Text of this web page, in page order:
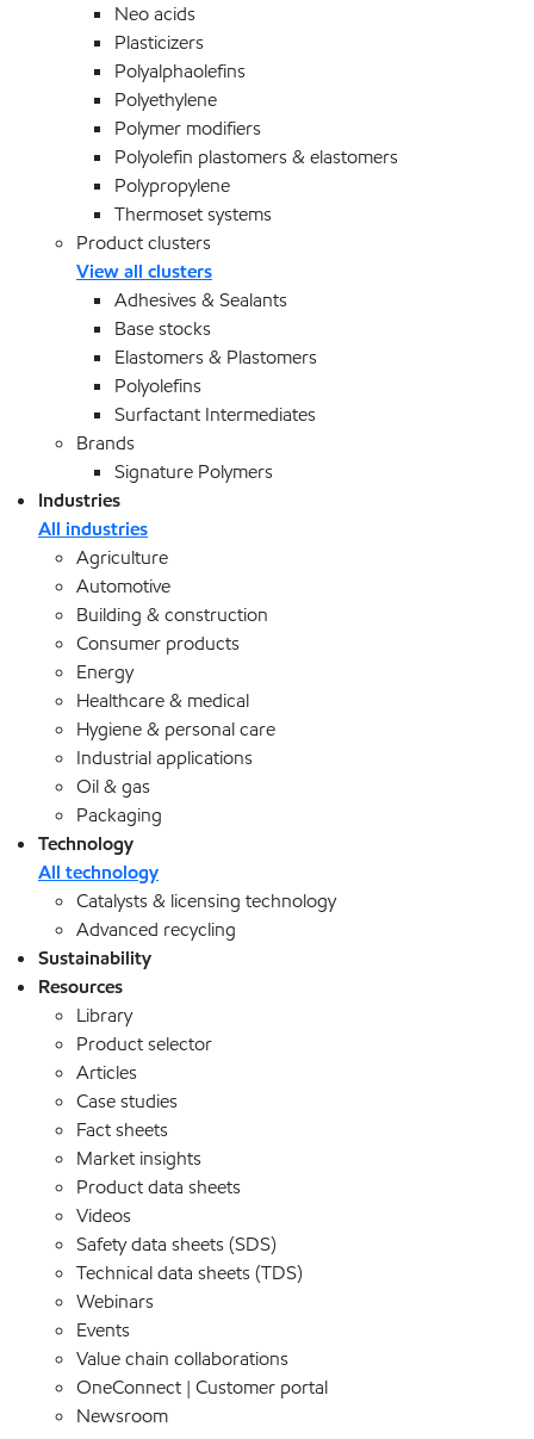
Neo acids
Plasticizers
Polyalphaolefins
Polyethylene
Polymer modifiers
Polyolefin plastomers & elastomers
Polypropylene
Thermoset systems
Product clusters
View all clusters
Adhesives & Sealants
Base stocks
Elastomers & Plastomers
Polyolefins
Surfactant Intermediates
Brands
Signature Polymers
Industries
All industries
Agriculture
Automotive
Building & construction
Consumer products
Energy
Healthcare & medical
Hygiene & personal care
Industrial applications
Oil & gas
Packaging
Technology
All technology
Catalysts & licensing technology
Advanced recycling
Sustainability
Resources
Library
Product selector
Articles
Case studies
Fact sheets
Market insights
Product data sheets
Videos
Safety data sheets (SDS)
Technical data sheets (TDS)
Webinars
Events
Value chain collaborations
OneConnect | Customer portal
Newsroom